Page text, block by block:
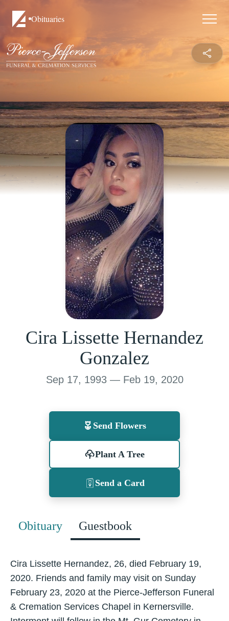
Obituaries
Cira Lissette Hernandez
Gonzalez
Sep 17, 1993 — Feb 19, 2020
Send Flowers
Plant A Tree
Send a Card
Obituary Guestbook
Cira Lissette Hernandez, 26, died February 19,
2020. Friends and family may visit on Sunday
February 23, 2020 at the Pierce-Jefferson Funeral
& Cremation Services Chapel in Kernersville.